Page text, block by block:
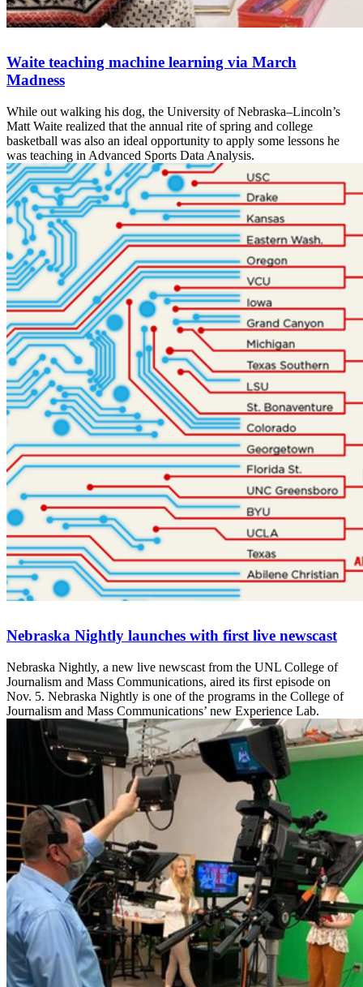
Waite teaching machine learning via March
Madness
While out walking his dog, the University of Nebraska–Lincoln’s
Matt Waite realized that the annual rite of spring and college
basketball was also an ideal opportunity to apply some lessons he
was teaching in Advanced Sports Data Analysis.
Nebraska Nightly launches with first live newscast
Nebraska Nightly, a new live newscast from the UNL College of
Journalism and Mass Communications, aired its first episode on
Nov. 5. Nebraska Nightly is one of the programs in the College of
Journalism and Mass Communications’ new Experience Lab.